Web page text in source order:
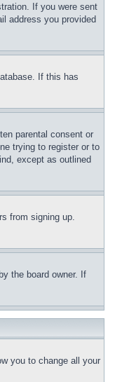
If you were sent
address you provided
If this has
parental consent or
trying to register or to
except as outlined
from signing up.
the board owner. If
you to change all your